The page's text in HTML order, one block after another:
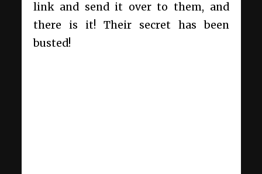
link and send it over to them, and
there is it! Their secret has been
busted!